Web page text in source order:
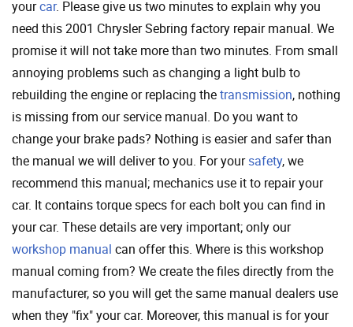
yourcar. Please give us two minutes to explain why you
need this 2001 Chrysler Sebring factory repair manual. We
promise it will not take more than two minutes. From small
annoying problems such as changing a light bulb to
rebuilding the engine or replacing thetransmission, nothing
is missing from our service manual. Do you want to
change your brake pads? Nothing is easier and safer than
the manual we will deliver to you. For yoursafety, we
recommend this manual; mechanics use it to repair your
car. It contains torque specs for each bolt you can find in
your car. These details are very important; only our
workshop manual can offer this. Where is this workshop
manual coming from? We create the files directly from the
manufacturer, so you will get the same manual dealers use
when they "fix" your car. Moreover, this manual is for your